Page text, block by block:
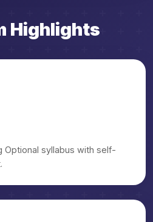
₹29,500/-
₹32,500/-
Highlights
Optional syllabus with self-